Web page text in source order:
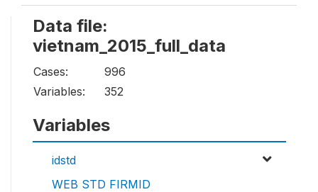
Data file:
vietnam_2015_full_data
Cases:
996
Variables:
352
Variables
idstd
WEB STD FIRMID